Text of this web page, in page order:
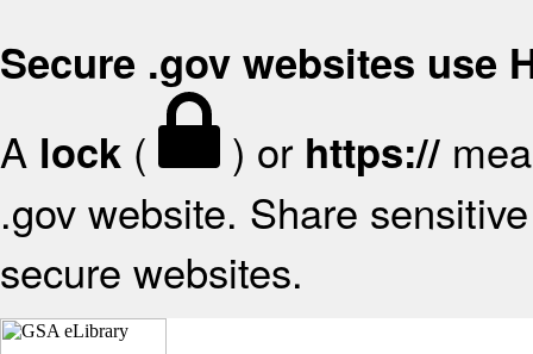
Secure .gov websites use
A lock ( ) or https://
.gov website. Share
secure websites.